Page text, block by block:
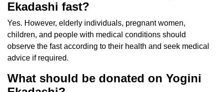
Ekadashi fast?
Yes. However, elderly individuals, pregnant women,
children, and people with medical conditions should
observe the fast according to their health and seek medical
advice if required.
What should be donated on Yogini